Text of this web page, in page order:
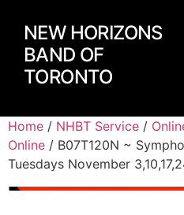
NEW HORIZONS
BAND OF
TORONTO
Home / NHBT Service /
Online / B07T120N ~
Tuesdays November